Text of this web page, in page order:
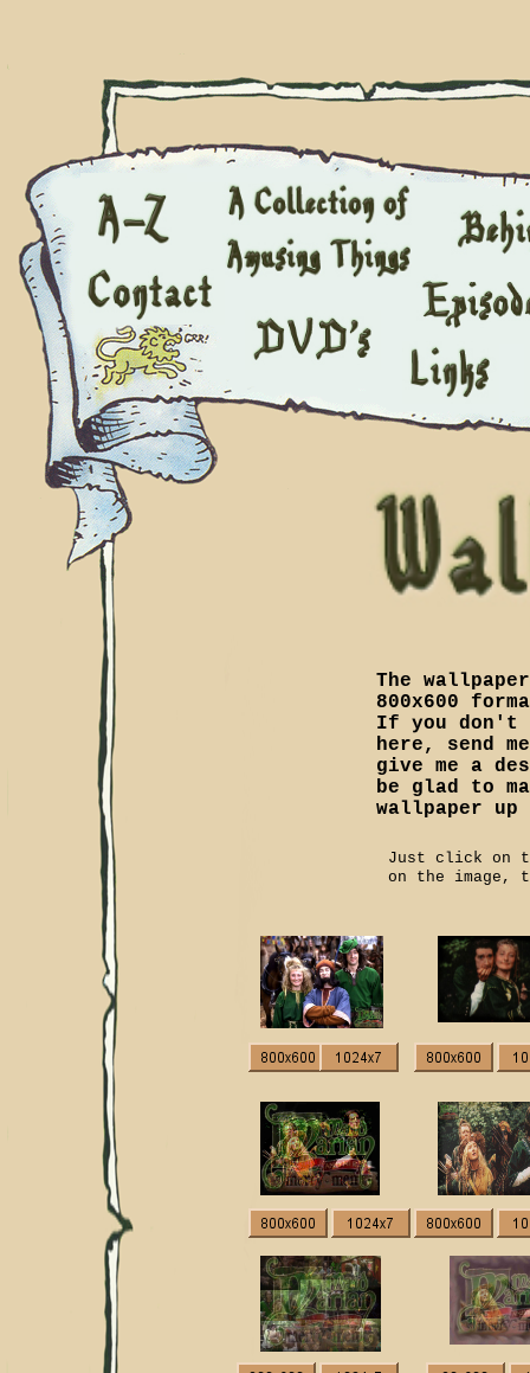
The
800x600
If you don't
here, send
give me a
be glad to
wallpaper up
Just click on
on the image,